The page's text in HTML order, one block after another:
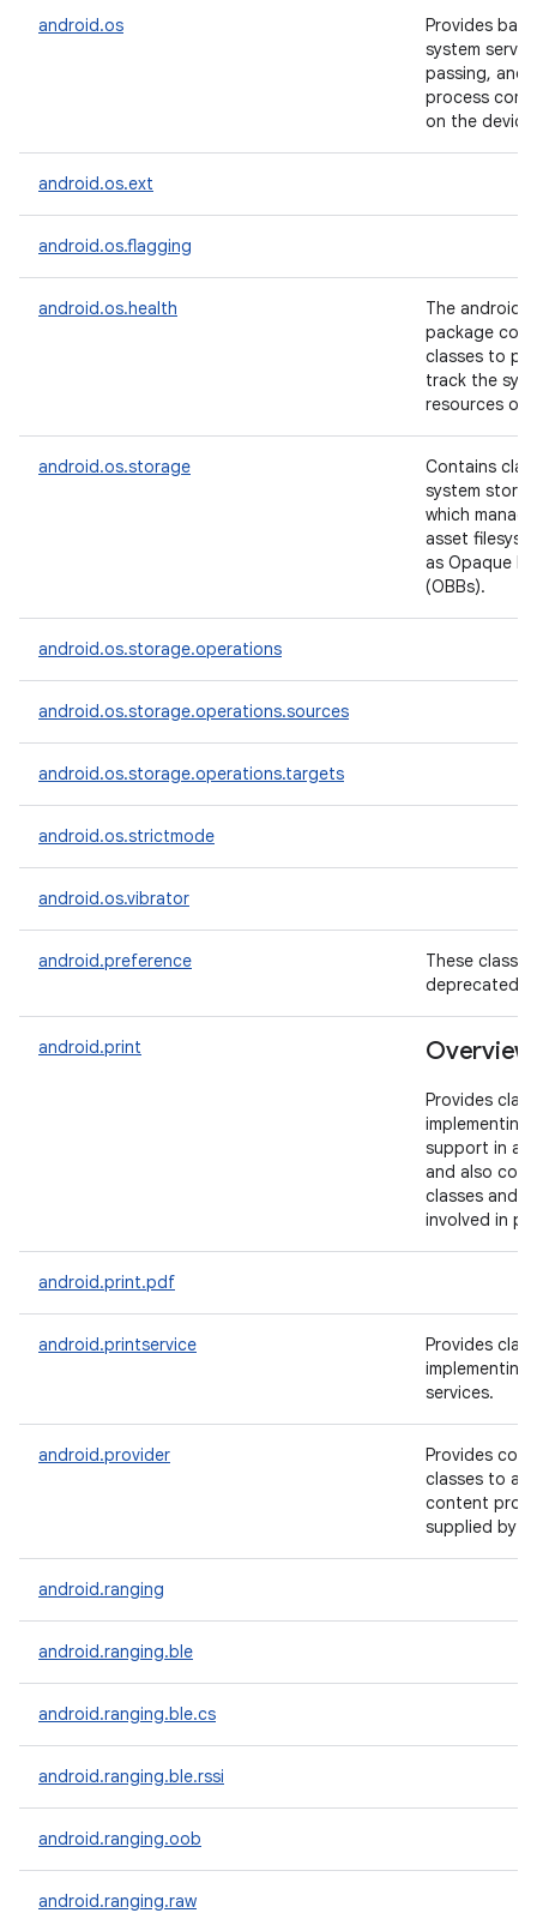
android.os
Provides
system
passing, and
process
on the device.
android.os.ext
android.os.flagging
android.os.health
The
package
classes to
track the
resources of
android.os.storage
Contains
system
which
asset
as Opaque
(OBBs).
android.os.storage.operations
android.os.storage.operations.sources
android.os.storage.operations.targets
android.os.strictmode
android.os.vibrator
android.preference
These
deprecated.
android.print Overview
Provides
implementing
support in
and also
classes and
involved in
android.print.pdf
android.printservice
Provides
implementing
services.
android.provider
Provides
classes to
content
supplied by
android.ranging
android.ranging.ble
android.ranging.ble.cs
android.ranging.ble.rssi
android.ranging.oob
android.ranging.raw